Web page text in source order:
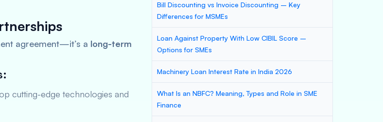
agreement—it’s a long-term
cutting-edge technologies and
Bill Discounting vs Invoice Discounting – Key
Differences for MSMEs
Loan Against Property With Low CIBIL Score –
Options for SMEs
Machinery Loan Interest Rate in India 2026
What Is an NBFC? Meaning, Types and Role in SME
Finance